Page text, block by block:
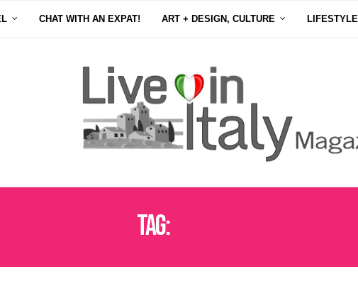
CHAT WITH AN EXPAT! ART + DESIGN, CULTURE LIFESTYLE
Tag: